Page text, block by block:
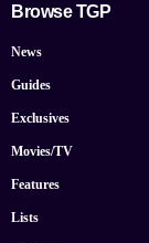
Browse TGP
News
Guides
Exclusives
Movies/TV
Features
Lists